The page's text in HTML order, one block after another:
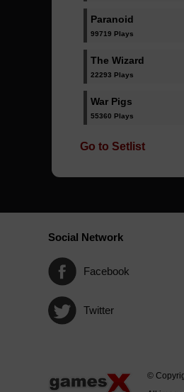
Paranoid
99719 Plays
The Wizard
22293 Plays
War Pigs
55360 Plays
Go to Setlist
Social Network
Facebook
Twitter
©